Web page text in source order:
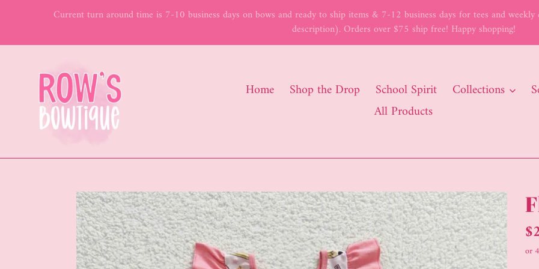
content
Current turn around time is 7-10 business days on bows and ready to ship items & 7-12 business days for tees and
description). Orders over $75 ship free! Happy shopping!
Home Shop the Drop School Spirit Collections
All Products
or